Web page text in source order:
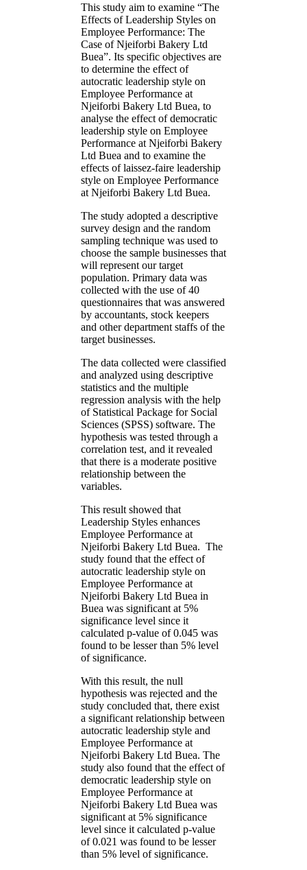
This study aim to examine “The
Effects of Leadership Styles on
Employee Performance: The
Case of Njeiforbi Bakery Ltd
Buea”. Its specific objectives are
to determine the effect of
autocratic leadership style on
Employee Performance at
Njeiforbi Bakery Ltd Buea, to
analyse the effect of democratic
leadership style on Employee
Performance at Njeiforbi Bakery
Ltd Buea and to examine the
effects of laissez-faire leadership
style on Employee Performance
at Njeiforbi Bakery Ltd Buea.
The study adopted a descriptive
survey design and the random
sampling technique was used to
choose the sample businesses that
will represent our target
population. Primary data was
collected with the use of 40
questionnaires that was answered
by accountants, stock keepers
and other department staffs of the
target businesses.
The data collected were classified
and analyzed using descriptive
statistics and the multiple
regression analysis with the help
of Statistical Package for Social
Sciences (SPSS) software. The
hypothesis was tested through a
correlation test, and it revealed
that there is a moderate positive
relationship between the
variables.
This result showed that
Leadership Styles enhances
Employee Performance at
Njeiforbi Bakery Ltd Buea. The
study found that the effect of
autocratic leadership style on
Employee Performance at
Njeiforbi Bakery Ltd Buea in
Buea was significant at 5%
significance level since it
calculated p-value of 0.045 was
found to be lesser than 5% level
of significance.
With this result, the null
hypothesis was rejected and the
study concluded that, there exist
a significant relationship between
autocratic leadership style and
Employee Performance at
Njeiforbi Bakery Ltd Buea. The
study also found that the effect of
democratic leadership style on
Employee Performance at
Njeiforbi Bakery Ltd Buea was
significant at 5% significance
level since it calculated p-value
of 0.021 was found to be lesser
than 5% level of significance.